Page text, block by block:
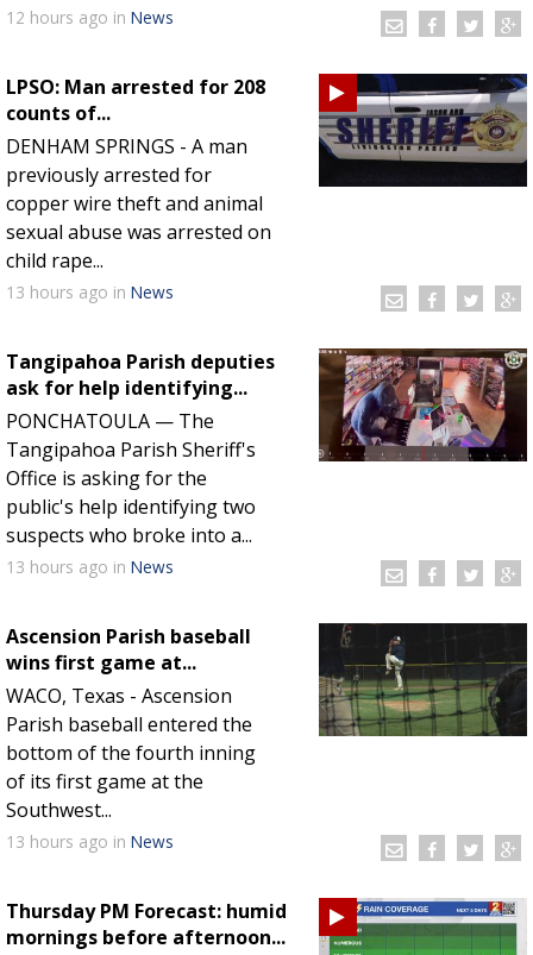
12 hours ago in News
LPSO: Man arrested for 208
counts of...
DENHAM SPRINGS - A man
previously arrested for
copper wire theft and animal
sexual abuse was arrested on
child rape...
13 hours ago in News
Tangipahoa Parish deputies
ask for help identifying...
PONCHATOULA — The
Tangipahoa Parish Sheriff's
Office is asking for the
public's help identifying two
suspects who broke into a...
13 hours ago in News
Ascension Parish baseball
wins first game at...
WACO, Texas - Ascension
Parish baseball entered the
bottom of the fourth inning
of its first game at the
Southwest...
13 hours ago in News
Thursday PM Forecast: humid
mornings before afternoon...